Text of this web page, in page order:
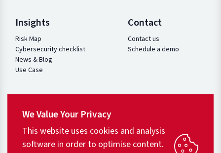
Insights
Risk Map
Cybersecurity checklist
News & Blog
Use Case
Contact
Contact us
Schedule a demo
We Value Your Privacy
This website uses cookies and analysis
software in order to optimise content.